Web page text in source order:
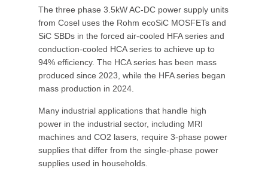
The three phase 3.5kW AC-DC power supply units
from Cosel uses the Rohm ecoSiC MOSFETs and
SiC SBDs in the forced air-cooled HFA series and
conduction-cooled HCA series to achieve up to
94% efficiency. The HCA series has been mass
produced since 2023, while the HFA series began
mass production in 2024.
Many industrial applications that handle high
power in the industrial sector, including MRI
machines and CO2 lasers, require 3-phase power
supplies that differ from the single-phase power
supplies used in households.